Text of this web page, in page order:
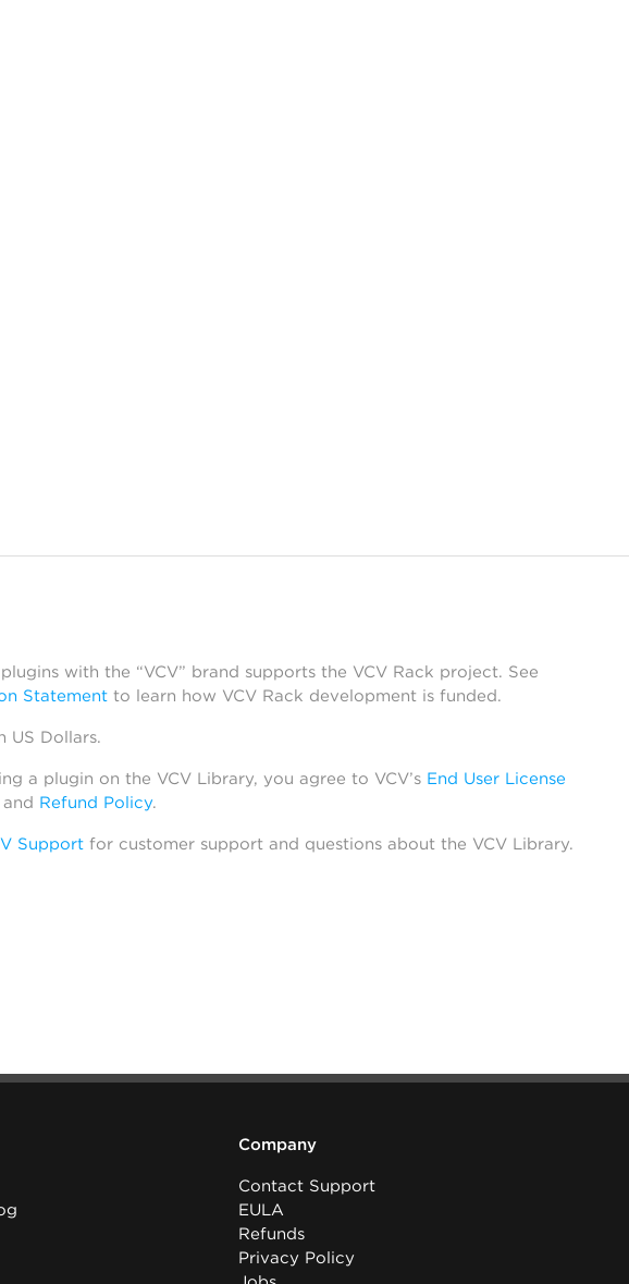
with the “VCV” brand supports the VCV Rack project. See
Statementto learn how VCV Rack development is funded.
US Dollars.
a plugin on the VCV Library, you agree to VCV’s End User License
Refund Policy.
Supportfor customer support and questions about the VCV Library.
Company
Contact Support
EULA
Refunds
Privacy Policy